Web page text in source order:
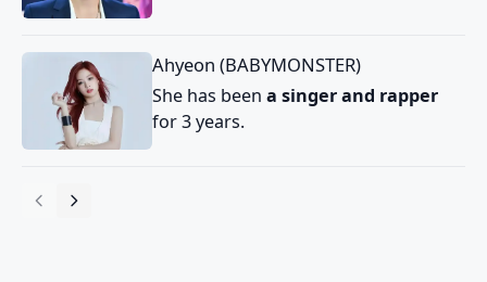
Ahyeon (BABYMONSTER)
She has been a singer and rapper
for 3 years.